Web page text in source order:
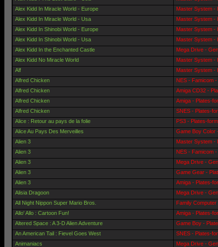
Alex Kidd In Miracle World - Europe
Master System -
Alex Kidd In Miracle World - Usa
Master System -
Alex Kidd In Shinobi World - Europe
Master System -
Alex Kidd In Shinobi World - Usa
Master System -
Alex Kidd In the Enchanted Castle
Mega Drive -
Alex Kidd No Miracle World
Master System -
Alf
Master System -
Alfred Chicken
NES - Famicom
Alfred Chicken
Amiga CD32 -
Alfred Chicken
Amiga - Plates-
Alfred Chicken
SNES - Plates-
Alice : Retour au pays de la folie
PS3 - Plates-
Alice Au Pays Des Merveilles
Game Boy Color
Alien 3
Master System -
Alien 3
NES - Famicom
Alien 3
Mega Drive -
Alien 3
Game Gear -
Alien 3
Amiga - Plates-
Alisia Dragoon
Mega Drive -
All Night Nippon Super Mario Bros.
Family
Allo' Allo : Cartoon Fun!
Amiga - Plates-
Altered Space : A 3-D Alien Adventure
Game Boy -
An American Tail : Fievel Goes West
SNES - Plates-
Animaniacs
Mega Drive -